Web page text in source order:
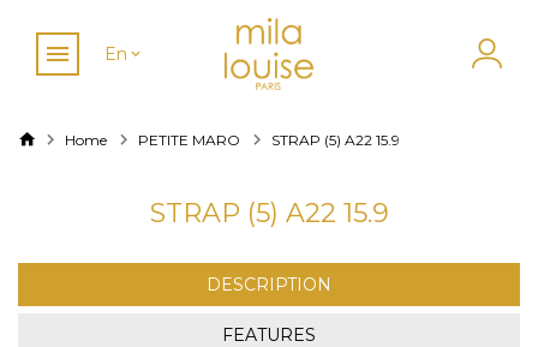
En
Home PETITE MARO STRAP (5) A22 15.9
STRAP (5) A22 15.9
DESCRIPTION
FEATURES